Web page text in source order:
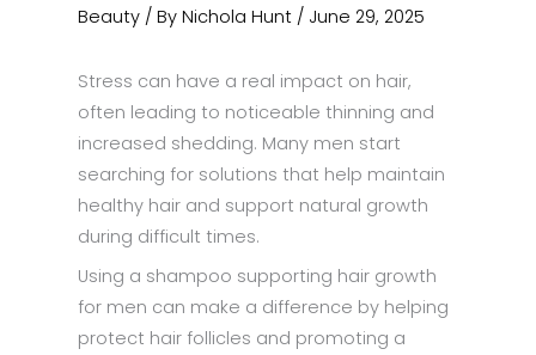
Beauty / By Nichola Hunt / June 29, 2025
Stress can have a real impact on hair,
often leading to noticeable thinning and
increased shedding. Many men start
searching for solutions that help maintain
healthy hair and support natural growth
during difficult times.
Using a shampoo supporting hair growth
for men can make a difference by helping
protect hair follicles and promoting a